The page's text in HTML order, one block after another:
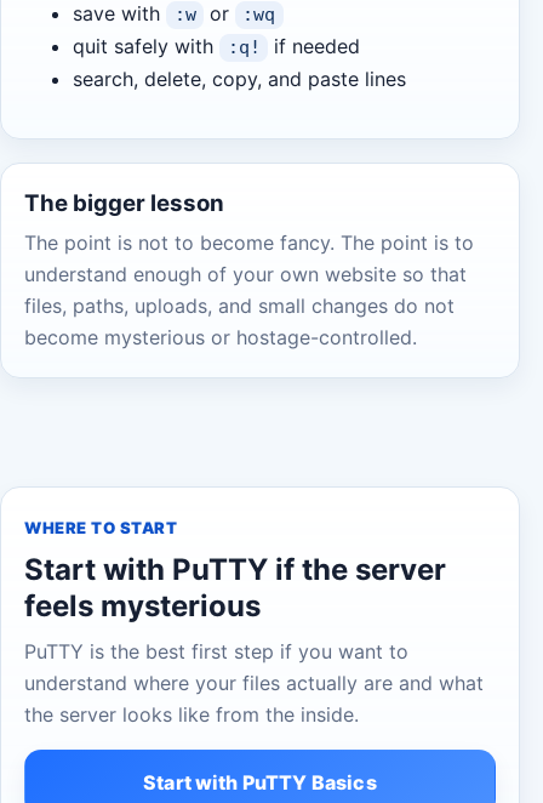
save with :w or :wq
quit safely with :q!
if needed
search, delete, copy, and paste lines
The bigger lesson
The point is not to become fancy. The point is to
understand enough of your own website so that
files, paths, uploads, and small changes do not
become mysterious or hostage-controlled.
WHERE TO START
Start with PuTTY if the server
feels mysterious
PuTTY is the best first step if you want to
understand where your files actually are and what
the server looks like from the inside.
Start with PuTTY Basics